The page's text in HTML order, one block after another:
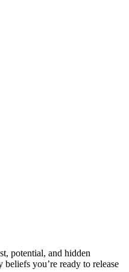
potential, and hidden
you’re ready to release